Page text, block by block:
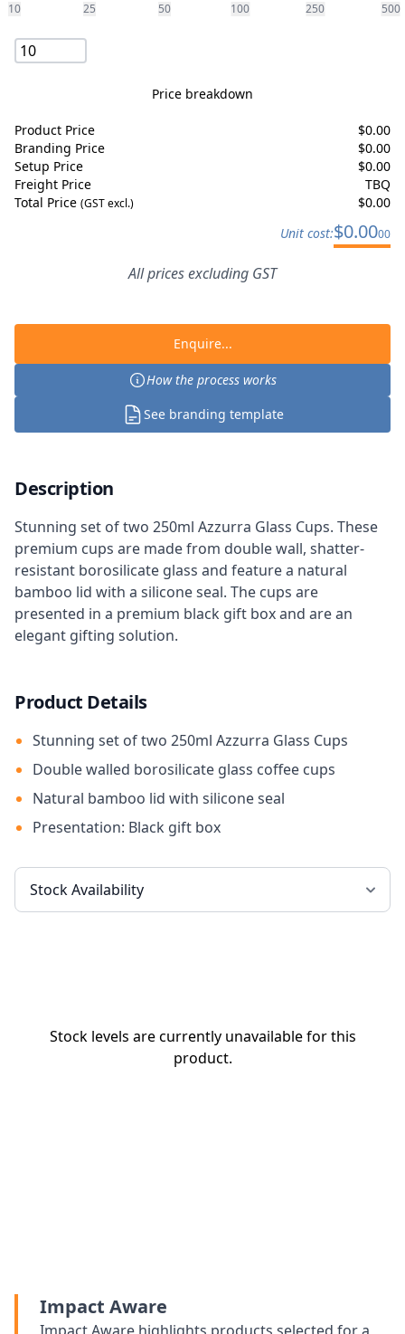
10 25 50 100 250 500
Price breakdown
Product Price $0.00
Branding Price
$0.00
Setup Price
$0.00
Freight Price
TBQ
Total Price (GST excl.) $0.00
Unit cost:$0.0000
All prices excluding GST
Enquire...
How the process works
See branding template
Description
Stunning set of two 250ml Azzurra Glass Cups. These
premium cups are made from double wall, shatter-
resistant borosilicate glass and feature a natural
bamboo lid with a silicone seal. The cups are
presented in a premium black gift box and are an
elegant gifting solution.
Product Details
Stunning set of two 250ml Azzurra Glass Cups
Double walled borosilicate glass coffee cups
Natural bamboo lid with silicone seal
Presentation: Black gift box
Stock levels are currently unavailable for this
product.
Impact Aware